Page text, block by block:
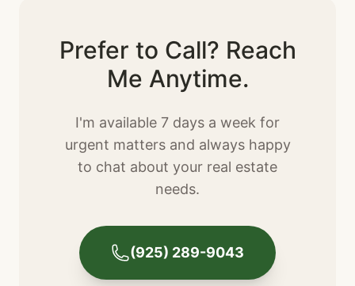
Prefer to Call? Reach
Me Anytime.
I'm available 7 days a week for
urgent matters and always happy
to chat about your real estate
needs.
(925) 289-9043